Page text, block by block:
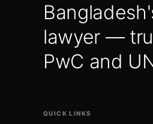
lawyer —
PwC and
QUICK LINKS